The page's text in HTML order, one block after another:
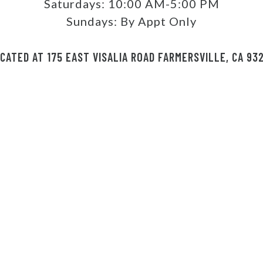
Saturdays: 10:00 AM-5:00 PM
Sundays: By Appt Only
AT 175 EAST VISALIA ROAD FARMERSVILLE, CA